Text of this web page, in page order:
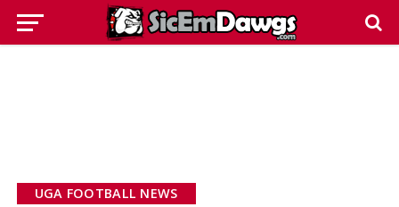
UGA FOOTBALL NEWS